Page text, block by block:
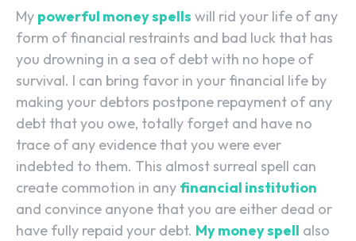
My powerful money spells will rid your life of any
form of financial restraints and bad luck that has
you drowning in a sea of debt with no hope of
survival. I can bring favor in your financial life by
making your debtors postpone repayment of any
debt that you owe, totally forget and have no
trace of any evidence that you were ever
indebted to them. This almost surreal spell can
create commotion in any financial institution
and convince anyone that you are either dead or
have fully repaid your debt. My money spell also